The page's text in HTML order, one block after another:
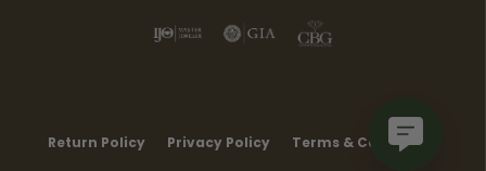
Return Policy Privacy Policy Terms & Conditions